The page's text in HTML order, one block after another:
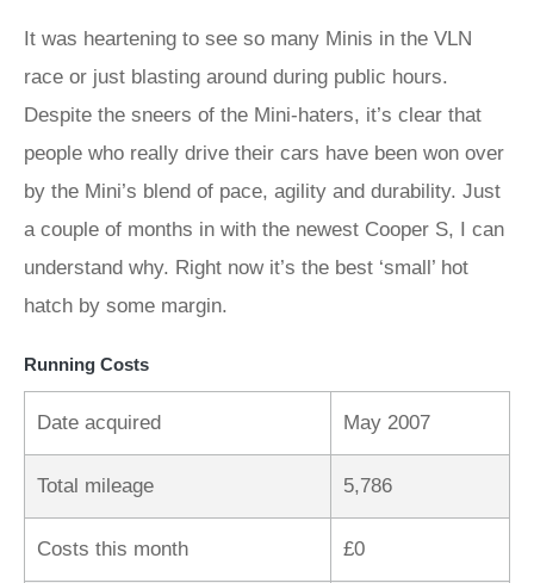
It was heartening to see so many Minis in the VLN
race or just blasting around during public hours.
Despite the sneers of the Mini-haters, it’s clear that
people who really drive their cars have been won over
by the Mini’s blend of pace, agility and durability. Just
a couple of months in with the newest Cooper S, I can
understand why. Right now it’s the best ‘small’ hot
hatch by some margin.
Running Costs
Date acquired May 2007
Total mileage 5,786
Costs this month £0